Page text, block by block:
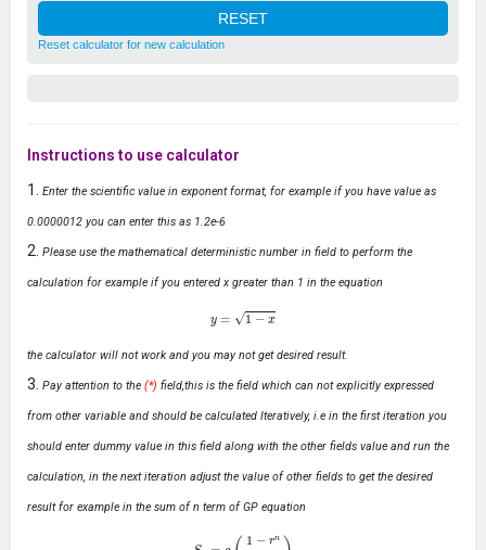
Reset calculator for new calculation
Instructions to use calculator
Enter the scientific value in exponent format, for example if you have value as
0.0000012 you can enter this as 1.2e-6
Please use the mathematical deterministic number in field to perform the
calculation for example if you entered x greater than 1 in the equation
1−x
the calculator will not work and you may not get desired result.
Pay attention to the (*) field,this is the field which can not explicitly expressed
from other variable and should be calculated Iteratively, i.e in the first iteration you
should enter dummy value in this field along with the other fields value and run the
calculation, in the next iteration adjust the value of other fields to get the desired
result for example in the sum of n term of GP equation
1−r −r)